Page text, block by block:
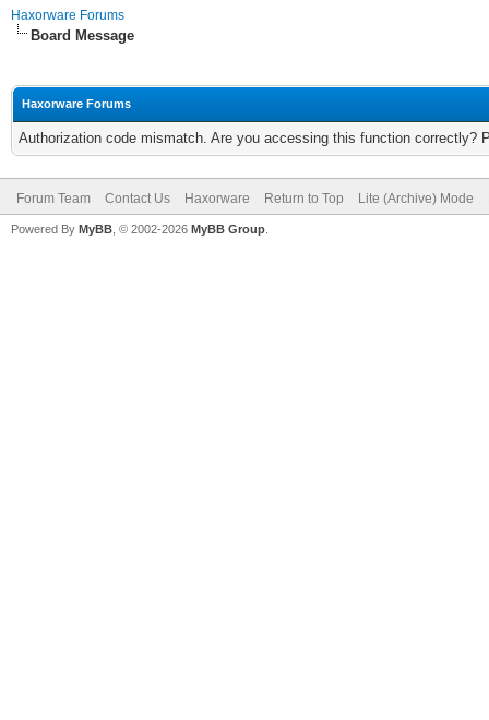
Haxorware Forums
Board Message
Haxorware Forums
Authorization code mismatch. Are you accessing this function correctly?
Forum Team Contact Us Haxorware Return to Top Lite (Archive) Mode
Powered By MyBB , © 2002-2026 MyBB Group